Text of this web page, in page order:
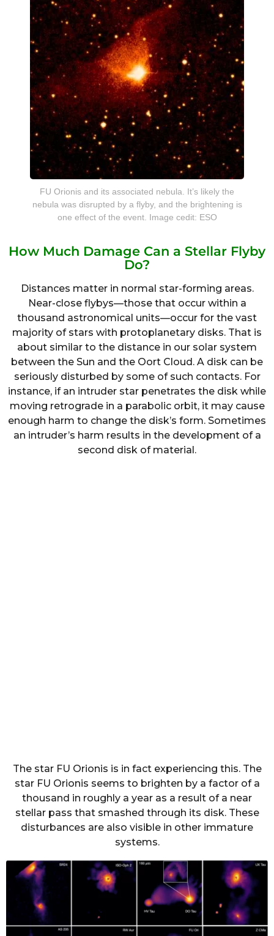
FU Orionis and its associated nebula. It’s likely the
nebula was disrupted by a flyby, and the brightening is
one effect of the event. Image cedit: ESO
How Much Damage Can a Stellar Flyby
Do?
Distances matter in normal star-forming areas.
Near-close flybys—those that occur within a
thousand astronomical units—occur for the vast
majority of stars with protoplanetary disks. That is
about similar to the distance in our solar system
between the Sun and the Oort Cloud. A disk can be
seriously disturbed by some of such contacts. For
instance, if an intruder star penetrates the disk while
moving retrograde in a parabolic orbit, it may cause
enough harm to change the disk’s form. Sometimes
an intruder’s harm results in the development of a
second disk of material.
The star FU Orionis is in fact experiencing this. The
star FU Orionis seems to brighten by a factor of a
thousand in roughly a year as a result of a near
stellar pass that smashed through its disk. These
disturbances are also visible in other immature
systems.